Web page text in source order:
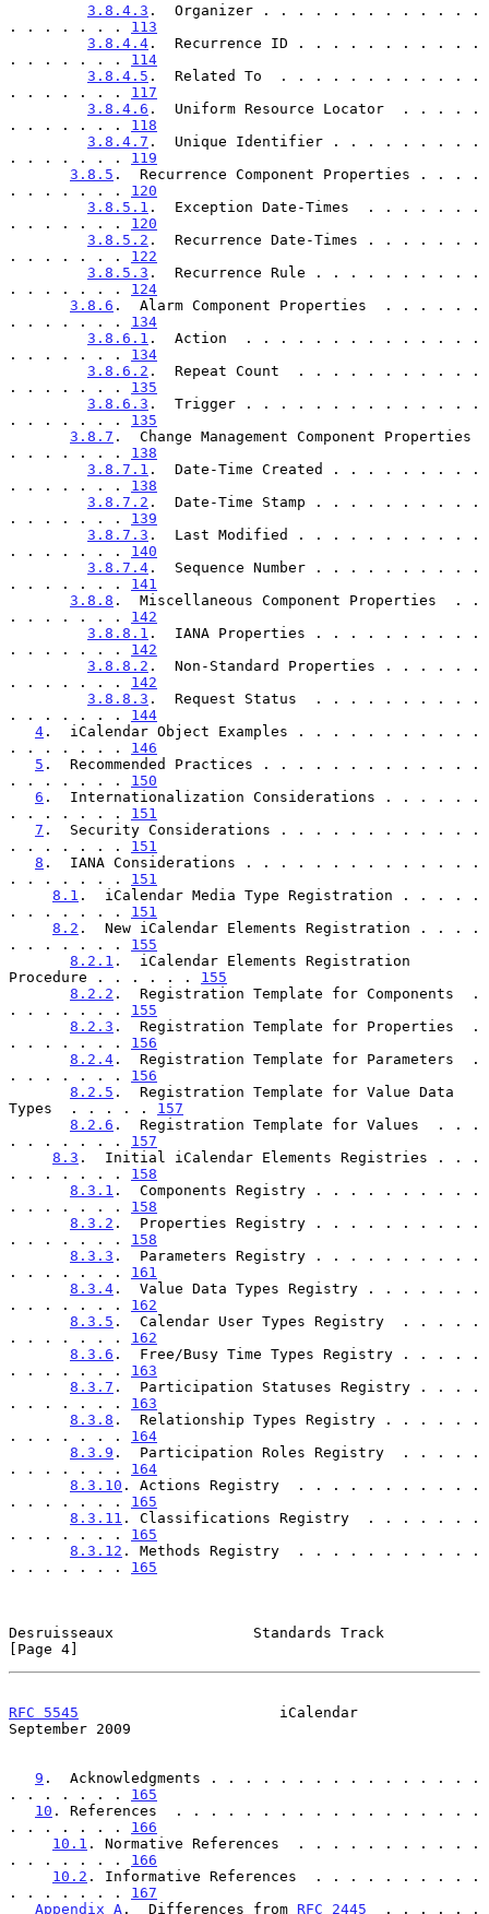
3.8.4.3 .  Organizer . . . . . . . . . . . . .
. . . . . . . 113
3.8.4.4 .  Recurrence ID . . . . . . . . . . .
. . . . . . . 114
3.8.4.5 .  Related To  . . . . . . . . . . . .
. . . . . . . 117
3.8.4.6 .  Uniform Resource Locator  . . . . .
. . . . . . . 118
3.8.4.7 .  Unique Identifier . . . . . . . . .
. . . . . . . 119
3.8.5 .  Recurrence Component Properties . . . .
. . . . . . . 120
3.8.5.1 .  Exception Date-Times  . . . . . . .
. . . . . . . 120
3.8.5.2 .  Recurrence Date-Times . . . . . . .
. . . . . . . 122
3.8.5.3 .  Recurrence Rule . . . . . . . . . .
. . . . . . . 124
3.8.6 .  Alarm Component Properties  . . . . . .
. . . . . . . 134
3.8.6.1 .  Action  . . . . . . . . . . . . . .
. . . . . . . 134
3.8.6.2 .  Repeat Count  . . . . . . . . . . .
. . . . . . . 135
3.8.6.3 .  Trigger . . . . . . . . . . . . . .
. . . . . . . 135
3.8.7 .  Change Management Component Properties
. . . . . . . 138
3.8.7.1 .  Date-Time Created . . . . . . . . .
. . . . . . . 138
3.8.7.2 .  Date-Time Stamp . . . . . . . . . .
. . . . . . . 139
3.8.7.3 .  Last Modified . . . . . . . . . . .
. . . . . . . 140
3.8.7.4 .  Sequence Number . . . . . . . . . .
. . . . . . . 141
3.8.8 .  Miscellaneous Component Properties  . .
. . . . . . . 142
3.8.8.1 .  IANA Properties . . . . . . . . . .
. . . . . . . 142
3.8.8.2 .  Non-Standard Properties . . . . . .
. . . . . . . 142
3.8.8.3 .  Request Status  . . . . . . . . . .
. . . . . . . 144
4 .  iCalendar Object Examples . . . . . . . . . . .
. . . . . . . 146
5 .  Recommended Practices . . . . . . . . . . . . .
. . . . . . . 150
6 .  Internationalization Considerations . . . . . .
. . . . . . . 151
7 .  Security Considerations . . . . . . . . . . . .
. . . . . . . 151
8 .  IANA Considerations . . . . . . . . . . . . . .
. . . . . . . 151
8.1 .  iCalendar Media Type Registration . . . . .
. . . . . . . 151
8.2 .  New iCalendar Elements Registration . . . .
. . . . . . . 155
8.2.1 .  iCalendar Elements Registration
Procedure . . . . . . 155
8.2.2 .  Registration Template for Components  .
. . . . . . . 155
8.2.3 .  Registration Template for Properties  .
. . . . . . . 156
8.2.4 .  Registration Template for Parameters  .
. . . . . . . 156
8.2.5 .  Registration Template for Value Data
Types  . . . . . 157
8.2.6 .  Registration Template for Values  . . .
. . . . . . . 157
8.3 .  Initial iCalendar Elements Registries . . .
. . . . . . . 158
8.3.1 .  Components Registry . . . . . . . . . .
. . . . . . . 158
8.3.2 .  Properties Registry . . . . . . . . . .
. . . . . . . 158
8.3.3 .  Parameters Registry . . . . . . . . . .
. . . . . . . 161
8.3.4 .  Value Data Types Registry . . . . . . .
. . . . . . . 162
8.3.5 .  Calendar User Types Registry  . . . . .
. . . . . . . 162
8.3.6 .  Free/Busy Time Types Registry . . . . .
. . . . . . . 163
8.3.7 .  Participation Statuses Registry . . . .
. . . . . . . 163
8.3.8 .  Relationship Types Registry . . . . . .
. . . . . . . 164
8.3.9 .  Participation Roles Registry  . . . . .
. . . . . . . 164
8.3.10 . Actions Registry  . . . . . . . . . . .
. . . . . . . 165
8.3.11 . Classifications Registry  . . . . . . .
. . . . . . . 165
8.3.12 . Methods Registry  . . . . . . . . . . .
. . . . . . . 165
Desruisseaux                Standards Track
[Page 4]
RFC 5545
                       iCalendar
September 2009
9 .  Acknowledgments . . . . . . . . . . . . . . . .
. . . . . . . 165
10 . References  . . . . . . . . . . . . . . . . . .
. . . . . . . 166
10.1 . Normative References  . . . . . . . . . . .
. . . . . . . 166
10.2 . Informative References  . . . . . . . . . .
. . . . . . . 167
Appendix A .  Differences from RFC 2445
  . . . . . .